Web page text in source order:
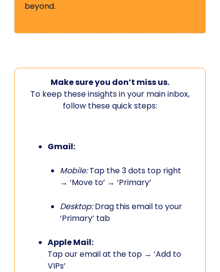
beyond.
Make sure you don’t miss us.
To keep these insights in your main inbox,
follow these quick steps:
Gmail:
Mobile:Tap the 3 dots top right
→ ‘Move to’ → ‘Primary’
Desktop:Drag this email to your
‘Primary’ tab
Apple Mail:
Tap our email at the top → ‘Add to
VIPs’